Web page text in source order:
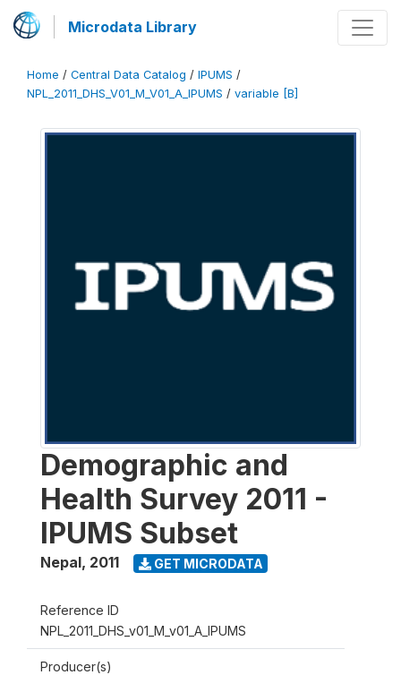
Microdata Library
Home / Central Data Catalog / IPUMS /
NPL_2011_DHS_V01_M_V01_A_IPUMS / variable [B]
Demographic and
Health Survey 2011 -
IPUMS Subset
Nepal, 2011 GET MICRODATA
Reference ID
NPL_2011_DHS_v01_M_v01_A_IPUMS
Producer(s)